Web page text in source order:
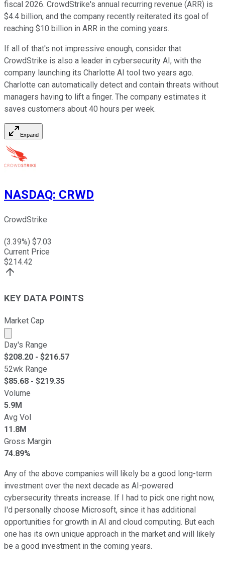
fiscal 2026. CrowdStrike's annual recurring revenue (ARR) is
$4.4 billion, and the company recently reiterated its goal of
reaching $10 billion in ARR in the coming years.
If all of that's not impressive enough, consider that
CrowdStrike is also a leader in cybersecurity AI, with the
company launching its Charlotte AI tool two years ago.
Charlotte can automatically detect and contain threats without
managers having to lift a finger. The company estimates it
saves customers about 40 hours per week.
Expand
NASDAQ: CRWD
CrowdStrike
(3.39%) $7.03
Current Price
$214.42
KEY DATA POINTS
Market Cap
Market cap calculated using publicly traded shares
Day's Range
$208.20 - $216.57
52wk Range
$85.68 - $219.35
Volume
5.9M
Avg Vol
11.8M
Gross Margin
74.89%
Any of the above companies will likely be a good long-term
investment over the next decade as AI-powered
cybersecurity threats increase. If I had to pick one right now,
I'd personally choose Microsoft, since it has additional
opportunities for growth in AI and cloud computing. But each
one has its own unique approach in the market and will likely
be a good investment in the coming years.